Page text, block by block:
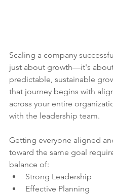
Scaling a company
just about growth—it's
predictable, sustainable
that journey begins with
across your entire
with the leadership team.
Getting everyone aligned
toward the same goal
balance of:
Strong Leadership
Effective Planning